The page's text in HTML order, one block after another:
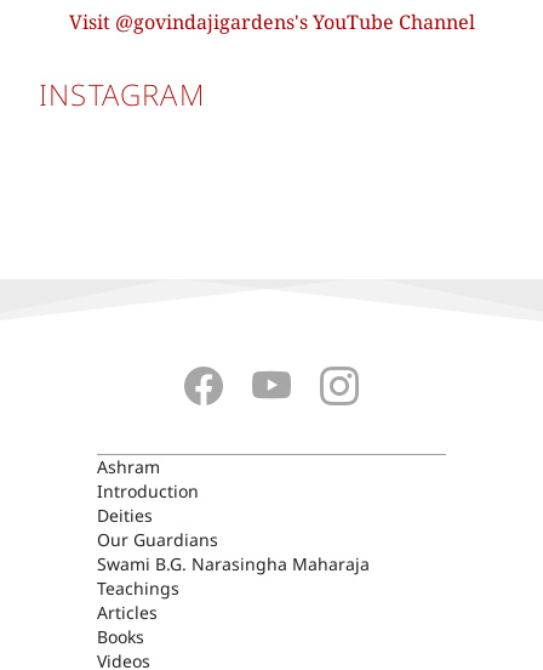
Visit @govindajigardens's YouTube Channel
INSTAGRAM
ASHRAM
Ashram
Introduction
Deities
Our Guardians
Swami B.G. Narasingha Maharaja
Teachings
Articles
Books
Videos